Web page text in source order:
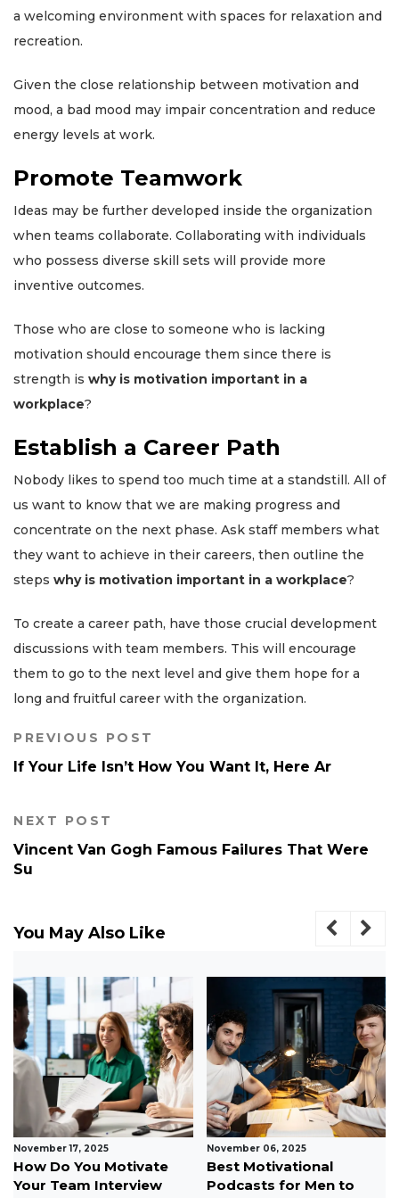
a welcoming environment with spaces for relaxation and
recreation.
Given the close relationship between motivation and
mood, a bad mood may impair concentration and reduce
energy levels at work.
Promote Teamwork
Ideas may be further developed inside the organization
when teams collaborate. Collaborating with individuals
who possess diverse skill sets will provide more
inventive outcomes.
Those who are close to someone who is lacking
motivation should encourage them since there is
strength is why is motivation important in a
workplace?
Establish a Career Path
Nobody likes to spend too much time at a standstill. All of
us want to know that we are making progress and
concentrate on the next phase. Ask staff members what
they want to achieve in their careers, then outline the
steps why is motivation important in a workplace?
To create a career path, have those crucial development
discussions with team members. This will encourage
them to go to the next level and give them hope for a
long and fruitful career with the organization.
PREVIOUS POST
If Your Life Isn’t How You Want It, Here Ar
NEXT POST
Vincent Van Gogh Famous Failures That Were
Su
You May Also Like
October 24, 2025
Top Social
Entrepreneurship Ideas
October 07, 2025
10 Ways to Stay Positive
During Tough Times...